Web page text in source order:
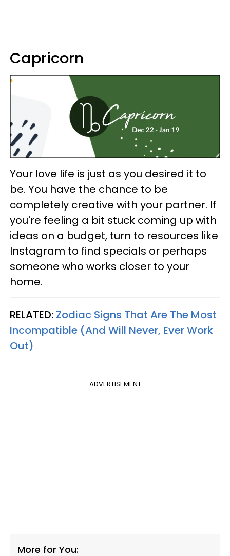
Capricorn
Your love life is just as you desired it to
be. You have the chance to be
completely creative with your partner. If
you're feeling a bit stuck coming up with
ideas on a budget, turn to resources like
Instagram to find specials or perhaps
someone who works closer to your
home.
RELATED: Zodiac Signs That Are The Most
Incompatible (And Will Never, Ever Work
Out)
ADVERTISEMENT
More for You: